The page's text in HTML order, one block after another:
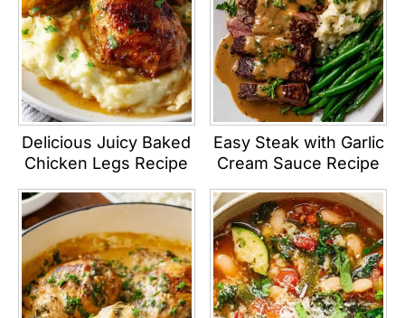
Delicious Juicy Baked
Chicken Legs Recipe
Easy Steak with Garlic
Cream Sauce Recipe